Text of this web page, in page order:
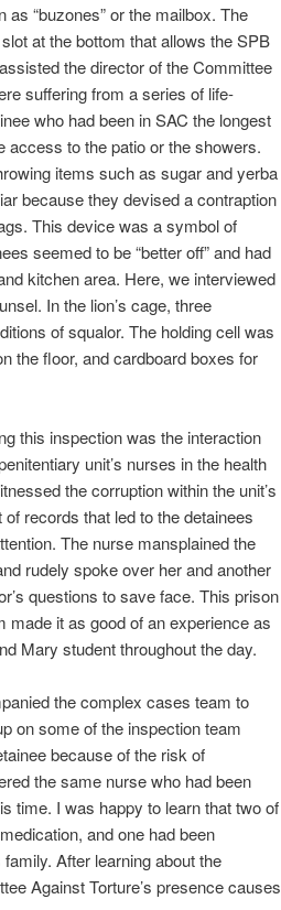
as “buzones” or the mailbox. The
at the bottom that allows the SPB
the director of the Committee
suffering from a series of life-
who had been in SAC the longest
access to the patio or the showers.
items such as sugar and yerba
because they devised a contraption
This device was a symbol of
seemed to be “better off” and had
kitchen area. Here, we interviewed
In the lion’s cage, three
of squalor. The holding cell was
the floor, and cardboard boxes for
this inspection was the interaction
unit’s nurses in the health
the corruption within the unit’s
records that led to the detainees
The nurse mansplained the
rudely spoke over her and another
questions to save face. This prison
made it as good of an experience as
Mary student throughout the day.
the complex cases team to
on some of the inspection team
because of the risk of
the same nurse who had been
time. I was happy to learn that two of
and one had been
After learning about the
Against Torture’s presence causes